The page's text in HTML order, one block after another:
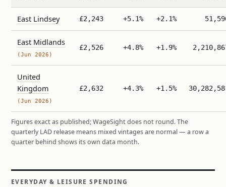
East Lindsey £2,243 +5.1% +2.1%
East Midlands
(Jun 2026)
£2,526 +4.8% +1.9%
United
Kingdom
(Jun 2026)
£2,632 +4.3% +1.5%
Figures exact as published; WageSight does not round. The
quarterly LAD release means mixed vintages are normal — a row a
quarter behind shows its own data month.
EVERYDAY & LEISURE SPENDING